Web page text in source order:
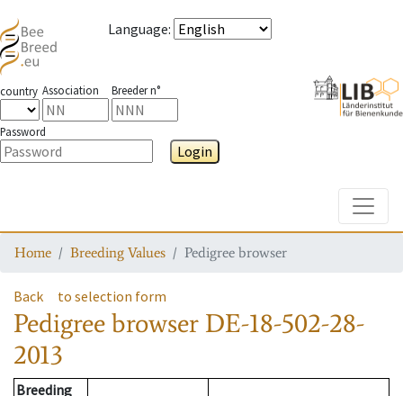
Language:
country Association Breeder n°
Password
Login
Home Breeding Values Pedigree browser
Back to selection form
Pedigree browser DE-18-502-28-
2013
Breeding